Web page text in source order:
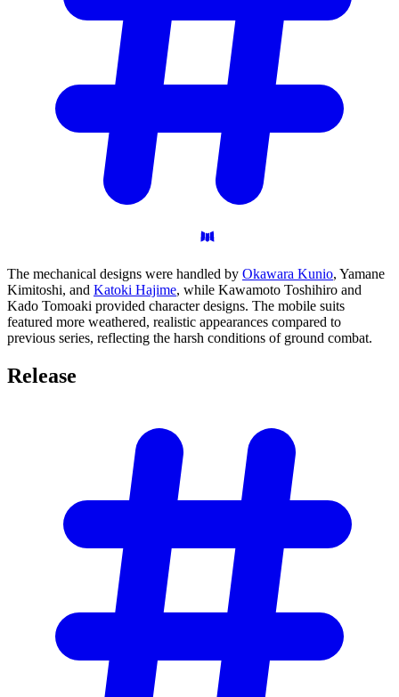
The mechanical designs were handled by Okawara Kunio, Yamane
Kimitoshi, and Katoki Hajime, while Kawamoto Toshihiro and
Kado Tomoaki provided character designs. The mobile suits
featured more weathered, realistic appearances compared to
previous series, reflecting the harsh conditions of ground combat.
Release